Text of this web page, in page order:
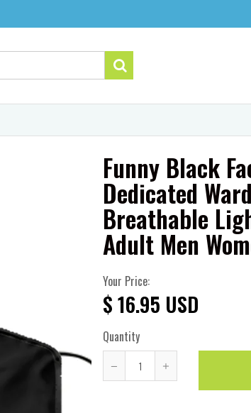
Funny Black
Dedicated
Breathable
Adult Men
Your Price:
$ 16.95 USD
Quantity
Reduce
Increase